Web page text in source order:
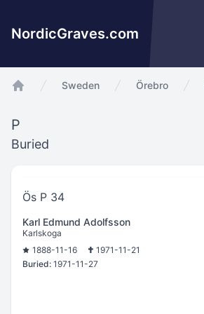
NordicGraves.com
Sweden Örebro
P
Buried
Ös P 34
Karl Edmund Adolfsson
Karlskoga
1888-11-16
1971-11-21
Buried: 1971-11-27